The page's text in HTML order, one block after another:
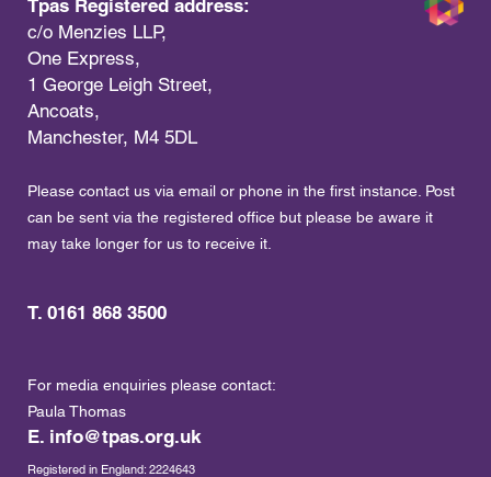
Tpas Registered address:
c/o Menzies LLP,
One Express,
1 George Leigh Street,
Ancoats,
Manchester, M4 5DL
Please contact us via email or phone in the first instance. Post
can be sent via the registered office but please be aware it
may take longer for us to receive it.
T. 0161 868 3500
For media enquiries please contact:
Paula Thomas
E. info@tpas.org.uk
Registered in England: 2224643